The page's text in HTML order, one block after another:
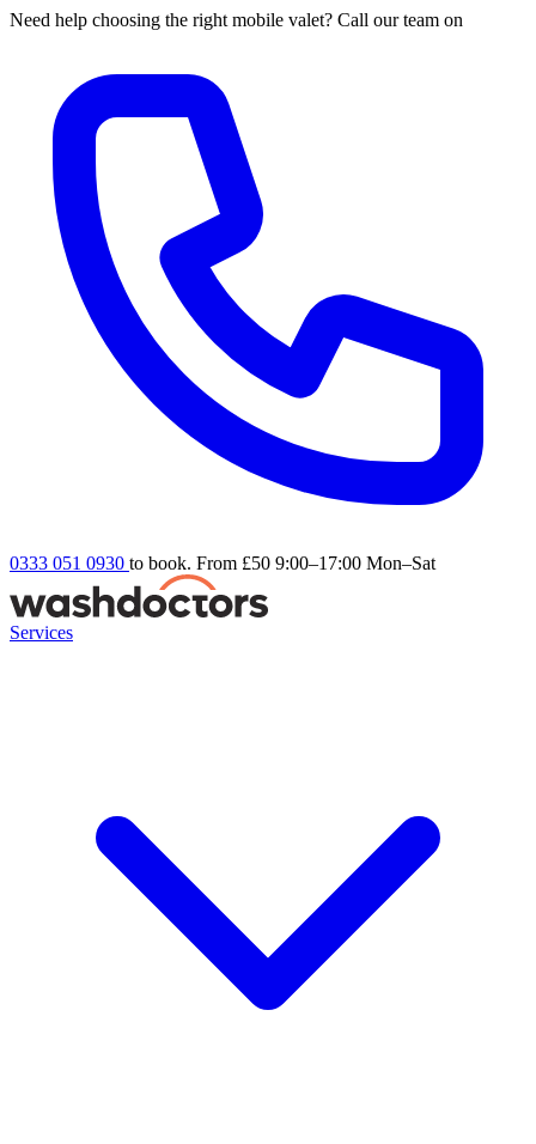
Need help choosing the right mobile valet? Call our team on
0333 051 0930 to book. From £50 9:00–17:00 Mon–Sat
Services